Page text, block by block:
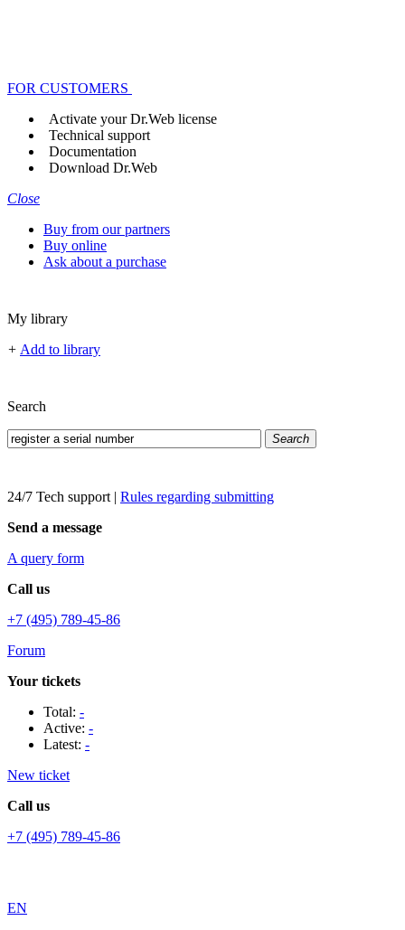
FOR CUSTOMERS
Activate your Dr.Web license
Technical support
Documentation
Download Dr.Web
Close
Buy from our partners
Buy online
Ask about a purchase
My library
+ Add to library
Search
Search
24/7 Tech support | Rules regarding submitting
Send a message
A query form
Call us
+7 (495) 789-45-86
Forum
Your tickets
Total: -
Active: -
Latest: -
New ticket
Call us
+7 (495) 789-45-86
EN